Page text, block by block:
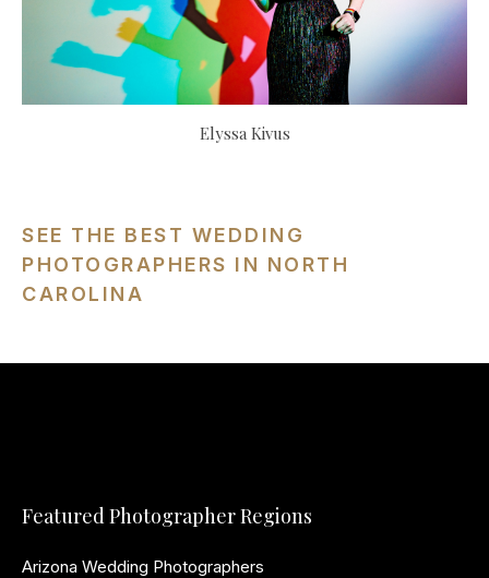
Elyssa Kivus
SEE THE BEST WEDDING
PHOTOGRAPHERS IN NORTH
CAROLINA
Featured Photographer Regions
Arizona Wedding Photographers